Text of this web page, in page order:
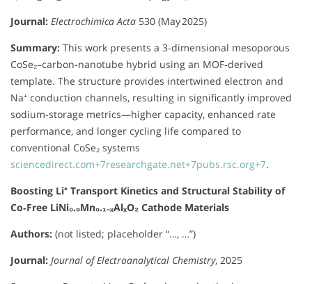
Journal: Electrochimica Acta 530 (May 2025)
Summary: This work presents a 3‑dimensional mesoporous
CoSe₂–carbon‑nanotube hybrid using an MOF‑derived
template. The structure provides intertwined electron and
Na⁺ conduction channels, resulting in significantly improved
sodium-storage metrics—higher capacity, enhanced rate
performance, and longer cycling life compared to
conventional CoSe₂ systems
sciencedirect.com+7researchgate.net+7pubs.rsc.org+7.
Boosting Li⁺ Transport Kinetics and Structural Stability of
Co‑Free LiNi₀.₉Mn₀.₁₋ₓAlₓO₂ Cathode Materials
Authors: (not listed; placeholder “…, …”)
Journal: Journal of Electroanalytical Chemistry, 2025